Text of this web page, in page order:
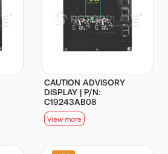
CAUTION ADVISORY
DISPLAY | P/N:
C19243AB08
View more